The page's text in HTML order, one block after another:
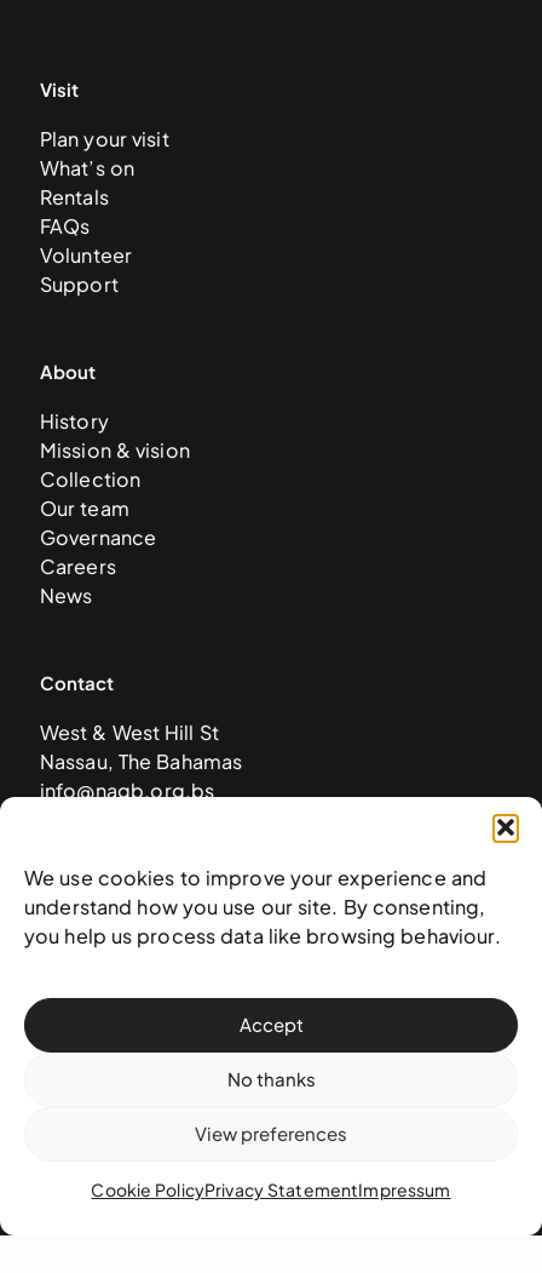
We use cookies to improve your experience and
understand how you use our site. By consenting,
you help us process data like browsing behaviour.
Accept
No thanks
View preferences
Cookie PolicyPrivacy StatementImpressum
Visit
Plan your visit
What’s on
Rentals
FAQs
Volunteer
Support
About
History
Mission & vision
Collection
Our team
Governance
Careers
News
Contact
West & West Hill St
Nassau, The Bahamas
info@nagb.org.bs
Subscribe to our newsletter